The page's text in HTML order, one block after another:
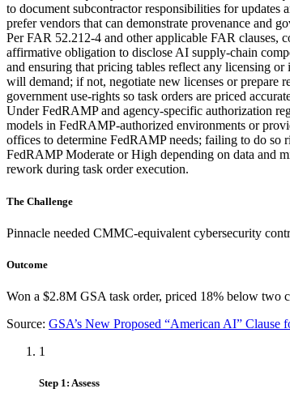
to document subcontractor responsibilities for
prefer vendors that can demonstrate provenance and
Per FAR 52.212-4 and other applicable FAR clauses,
affirmative obligation to disclose AI supply-chain
and ensuring that pricing tables reflect any licensing
will demand; if not, negotiate new licenses or prepare
government use-rights so task orders are priced
Under FedRAMP and agency-specific authorization
models in FedRAMP-authorized environments or
offices to determine FedRAMP needs; failing to do so
FedRAMP Moderate or High depending on data and
rework during task order execution.
The Challenge
Pinnacle needed CMMC-equivalent cybersecurity
Outcome
Won a $2.8M GSA task order, priced 18% below two
Source: GSA’s New Proposed “American AI” Clause
1
Step 1: Assess